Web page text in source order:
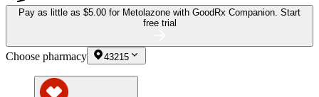
Pay as little as $5.00 for Metolazone with GoodRx Companion. Start
free trial
Choose pharmacy 43215